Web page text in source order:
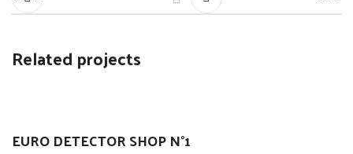
Related projects
Decor
Et vestibulum quis a suspendisse
EURO DETECTOR SHOP N°1